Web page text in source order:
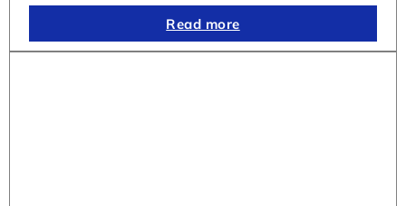
Read more